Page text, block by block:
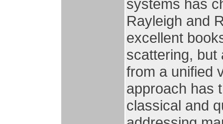
systems has
Rayleigh and
excellent
scattering, but
from a unified
approach has
classical and